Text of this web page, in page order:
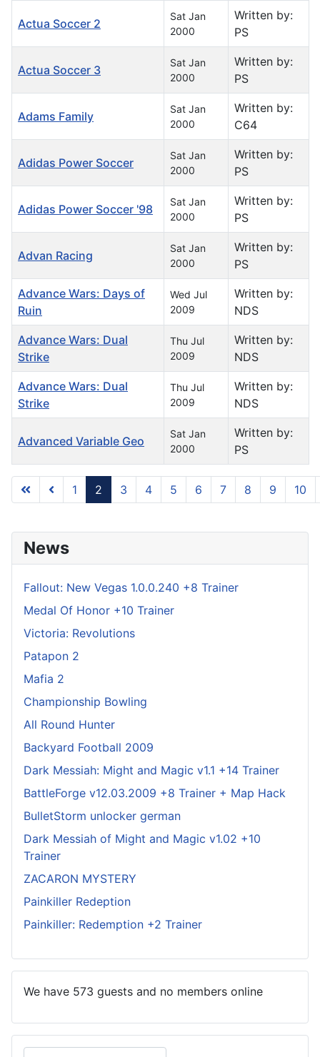
Actua Soccer 2
Sat Jan
2000
Written by:
PS
Actua Soccer 3
Sat Jan
2000
Written by:
PS
Adams Family
Sat Jan
2000
Written by:
C64
Adidas Power Soccer
Sat Jan
2000
Written by:
PS
Adidas Power Soccer '98
Sat Jan
2000
Written by:
PS
Advan Racing
Sat Jan
2000
Written by:
PS
Advance Wars: Days of
Ruin
Wed Jul
2009
Written by:
NDS
Advance Wars: Dual
Strike
Thu Jul
2009
Written by:
NDS
Advance Wars: Dual
Strike
Thu Jul
2009
Written by:
NDS
Advanced Variable Geo
Sat Jan
2000
Written by:
PS
Page 2 of 296
1 2 3 4 5 6 7 8 9 10
News
Fallout: New Vegas 1.0.0.240 +8 Trainer
Medal Of Honor +10 Trainer
Victoria: Revolutions
Patapon 2
Mafia 2
Championship Bowling
All Round Hunter
Backyard Football 2009
Dark Messiah: Might and Magic v1.1 +14 Trainer
BattleForge v12.03.2009 +8 Trainer + Map Hack
BulletStorm unlocker german
Dark Messiah of Might and Magic v1.02 +10
Trainer
ZACARON MYSTERY
Painkiller Redeption
Painkiller: Redemption +2 Trainer
We have 573 guests and no members online